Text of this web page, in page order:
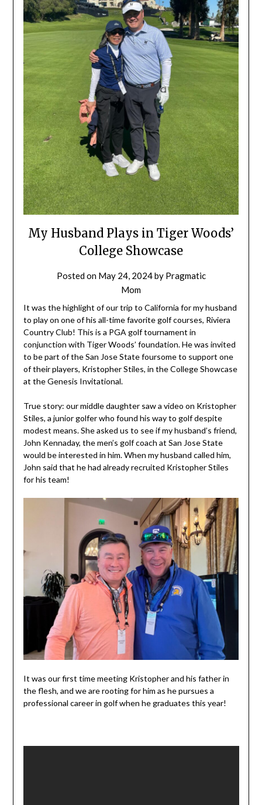
My Husband Plays in Tiger Woods’
College Showcase
Posted on May 24, 2024by Pragmatic
Mom
It was the highlight of our trip to California for my husband
to play on one of his all-time favorite golf courses, Riviera
Country Club! This is a PGA golf tournament in
conjunction with Tiger Woods’ foundation. He was invited
to be part of the San Jose State foursome to support one
of their players, Kristopher Stiles, in the College Showcase
at the Genesis Invitational.
True story: our middle daughter saw a video on Kristopher
Stiles, a junior golfer who found his way to golf despite
modest means. She asked us to see if my husband’s friend,
John Kennaday, the men’s golf coach at San Jose State
would be interested in him. When my husband called him,
John said that he had already recruited Kristopher Stiles
for his team!
It was our first time meeting Kristopher and his father in
the flesh, and we are rooting for him as he pursues a
professional career in golf when he graduates this year!